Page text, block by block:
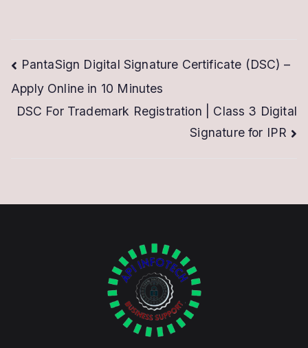
Post
navigation
PantaSign Digital Signature Certificate (DSC) –
Apply Online in 10 Minutes
DSC For Trademark Registration | Class 3 Digital
Signature for IPR